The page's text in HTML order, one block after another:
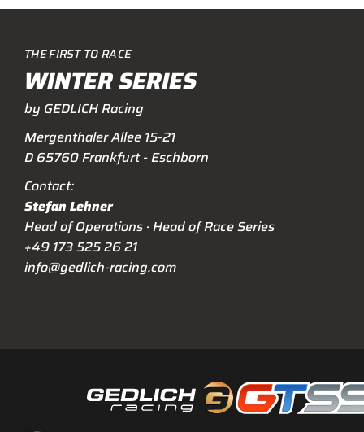
THE FIRST TO RACE
WINTER SERIES
by GEDLICH Racing
Mergenthaler Allee 15-21
D 65760 Frankfurt - Eschborn
Contact:
Stefan Lehner
Head of Operations · Head of Race Series
+49 173 525 26 21
info@gedlich-racing.com